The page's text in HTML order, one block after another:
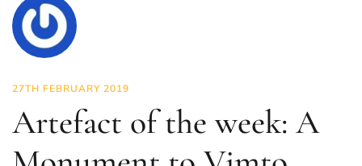
27TH FEBRUARY 2019
Artefact of the week: A